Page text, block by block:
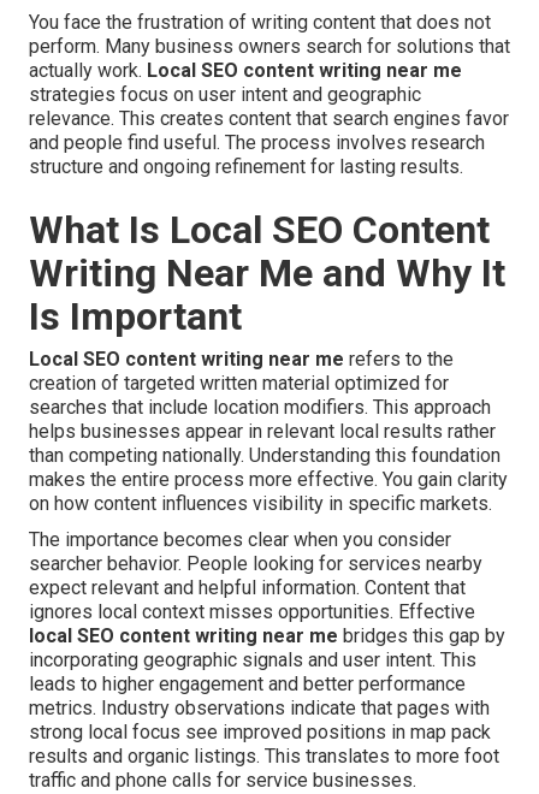
You face the frustration of writing content that does not
perform. Many business owners search for solutions that
actually work. Local SEO content writing near me
strategies focus on user intent and geographic
relevance. This creates content that search engines favor
and people find useful. The process involves research
structure and ongoing refinement for lasting results.
What Is Local SEO Content
Writing Near Me and Why It
Is Important
Local SEO content writing near me refers to the
creation of targeted written material optimized for
searches that include location modifiers. This approach
helps businesses appear in relevant local results rather
than competing nationally. Understanding this foundation
makes the entire process more effective. You gain clarity
on how content influences visibility in specific markets.
The importance becomes clear when you consider
searcher behavior. People looking for services nearby
expect relevant and helpful information. Content that
ignores local context misses opportunities. Effective
local SEO content writing near me bridges this gap by
incorporating geographic signals and user intent. This
leads to higher engagement and better performance
metrics. Industry observations indicate that pages with
strong local focus see improved positions in map pack
results and organic listings. This translates to more foot
traffic and phone calls for service businesses.